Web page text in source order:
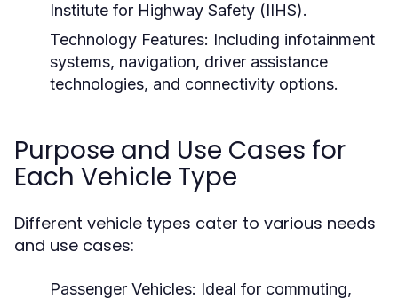
Institute for Highway Safety (IIHS).
Technology Features: Including infotainment
systems, navigation, driver assistance
technologies, and connectivity options.
Purpose and Use Cases for
Each Vehicle Type
Different vehicle types cater to various needs
and use cases:
Passenger Vehicles: Ideal for commuting,